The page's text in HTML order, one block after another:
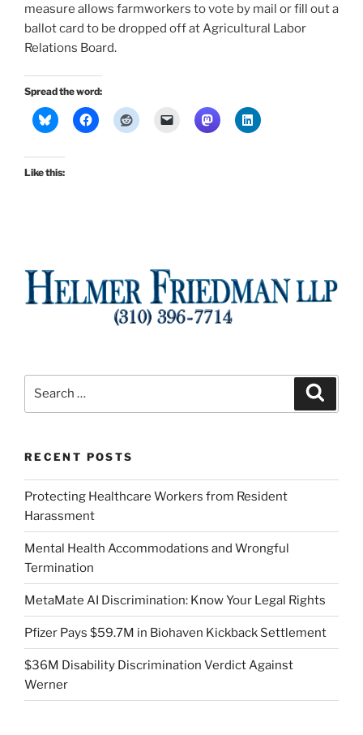
measure allows farmworkers to vote by mail or fill out a
ballot card to be dropped off at Agricultural Labor
Relations Board.
Spread the word:
Like this:
RECENT POSTS
Protecting Healthcare Workers from Resident
Harassment
Mental Health Accommodations and Wrongful
Termination
MetaMate AI Discrimination: Know Your Legal Rights
Pfizer Pays $59.7M in Biohaven Kickback Settlement
$36M Disability Discrimination Verdict Against
Werner